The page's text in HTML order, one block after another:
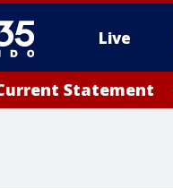
Live
Statement